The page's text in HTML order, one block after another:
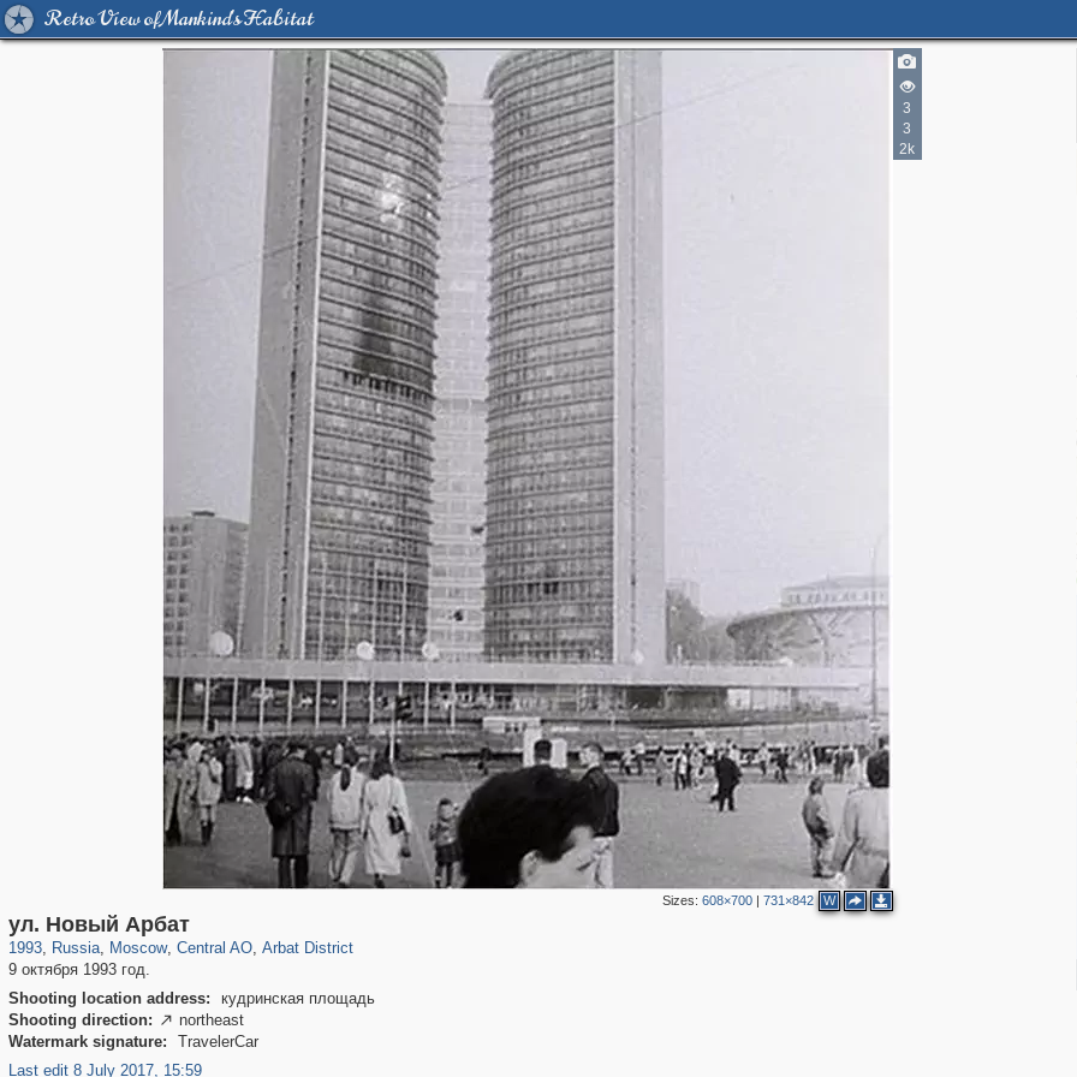
Retro View of Mankind's Habitat
3
3
2k
Sizes: 608×700| 731×842 W
ул. Новый Арбат
1993, Russia
1,406,257 29,243
, Moscow
319,779 8,286
, Central AO
159,978
, Arbat District
9 октября 1993 год.
Shooting location address:
кудринская площадь
Shooting direction:  northeast
Watermark signature:
TravelerCar
Last edit 8 July 2017, 15:59